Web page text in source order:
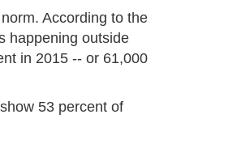
According to the
happening outside
in 2015 -- or 61,000
53 percent of